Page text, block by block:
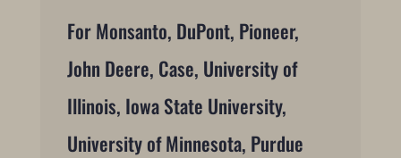
For Monsanto, DuPont, Pioneer,
John Deere, Case, University of
Illinois, Iowa State University,
University of Minnesota, Purdue